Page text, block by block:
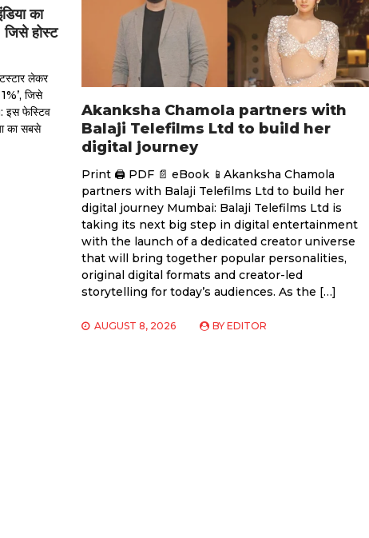
का
जिसे होस्ट
लेकर
जिसे
इस फेस्टिव
का सबसे
Akanksha Chamola partners with
Balaji Telefilms Ltd to build her
digital journey
Print 🖨 PDF 📄 eBook 📱Akanksha Chamola
partners with Balaji Telefilms Ltd to build her
digital journey Mumbai: Balaji Telefilms Ltd is
taking its next big step in digital entertainment
with the launch of a dedicated creator universe
that will bring together popular personalities,
original digital formats and creator-led
storytelling for today’s audiences. As the […]
AUGUST 8, 2026 BYEDITOR